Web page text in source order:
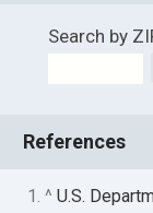
Search by
References
1. ^U.S.